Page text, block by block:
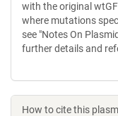
with the original
where mutations
see "Notes On
further details and
How to cite this